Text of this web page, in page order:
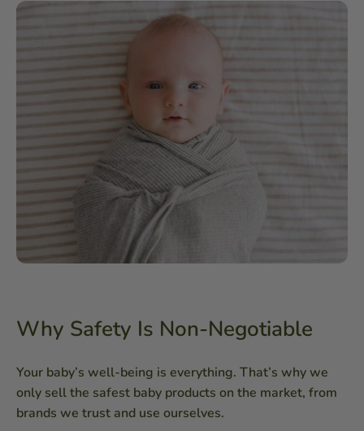
Why Safety Is Non-Negotiable
Your baby’s well-being is everything. That’s why we
only sell the safest baby products on the market, from
brands we trust and use ourselves.